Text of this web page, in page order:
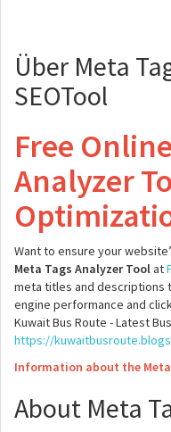
Über Meta
SEOTool
Free
Analyzer
Want to ensure your
Meta Tags Analyzer Toolat
meta titles and descriptions
engine performance and
Kuwait Bus Route - Latest
https://
Information about the
About Meta